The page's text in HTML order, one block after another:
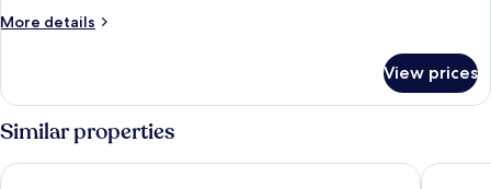
2
More details
More
Double
or
Twin
Room,
2
View prices
Similar properties
Hotel Arte del Rey Hotel